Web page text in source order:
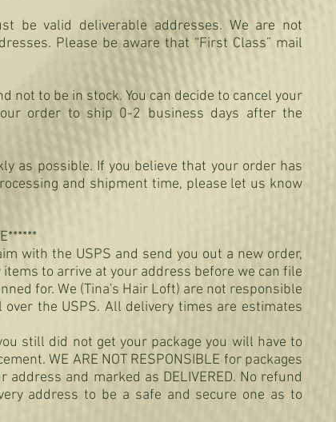
be valid deliverable addresses. We are not
Please be aware that “First Class” mail
to be in stock. You can decide to cancel your
order to ship 0-2 business days after the
as possible. If you believe that your order has
and shipment time, please let us know
with the USPS and send you out a new order,
to arrive at your address before we can file
for. We (Tina's Hair Loft) are not responsible
the USPS. All delivery times are estimates
still did not get your package you will have to
WE ARE NOT RESPONSIBLE for packages
and marked as DELIVERED. No refund
address to be a safe and secure one as to